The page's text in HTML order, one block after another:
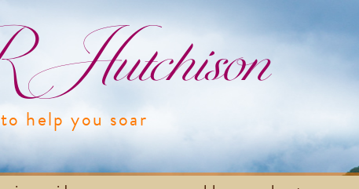
help you soar
Skip to content